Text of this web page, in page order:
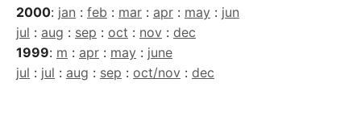
2000: jan : feb : mar : apr : may : jun
jul : aug : sep : oct : nov : dec
1999: m : apr : may : june
jul : jul : aug : sep : oct/nov : dec